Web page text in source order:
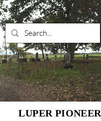
LUPER PIONEER